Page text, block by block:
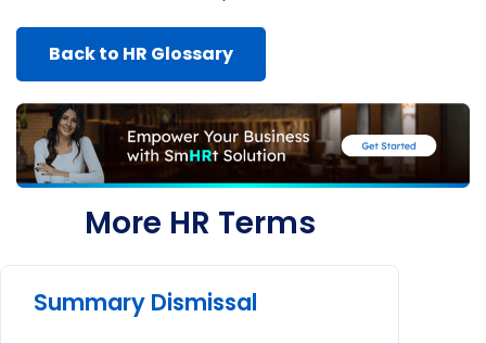
Back to HR Glossary
More HR Terms
Summary Dismissal